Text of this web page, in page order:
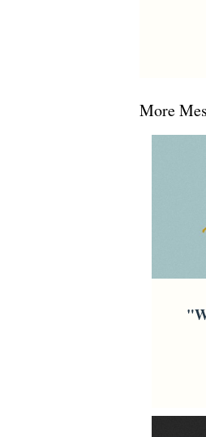
More